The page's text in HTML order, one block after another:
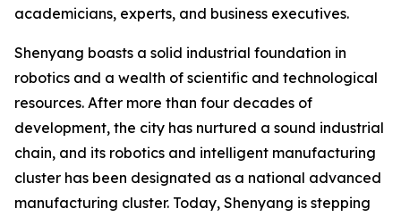
academicians, experts, and business executives.
Shenyang boasts a solid industrial foundation in
robotics and a wealth of scientific and technological
resources. After more than four decades of
development, the city has nurtured a sound industrial
chain, and its robotics and intelligent manufacturing
cluster has been designated as a national advanced
manufacturing cluster. Today, Shenyang is stepping